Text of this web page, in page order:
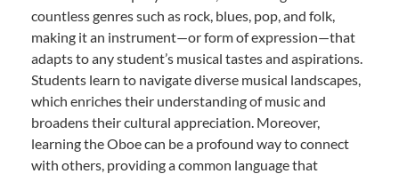
countless genres such as rock, blues, pop, and folk,
making it an instrument—or form of expression—that
adapts to any student’s musical tastes and aspirations.
Students learn to navigate diverse musical landscapes,
which enriches their understanding of music and
broadens their cultural appreciation. Moreover,
learning the Oboe can be a profound way to connect
with others, providing a common language that